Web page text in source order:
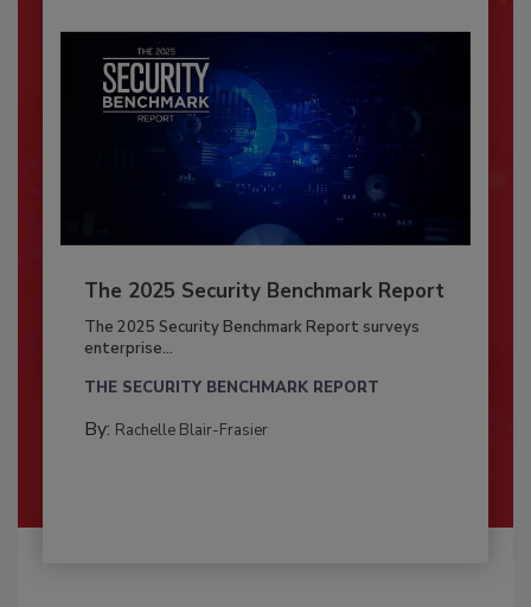
The 2025 Security Benchmark Report
The 2025 Security Benchmark Report surveys
enterprise...
THE SECURITY BENCHMARK REPORT
By: Rachelle Blair-Frasier